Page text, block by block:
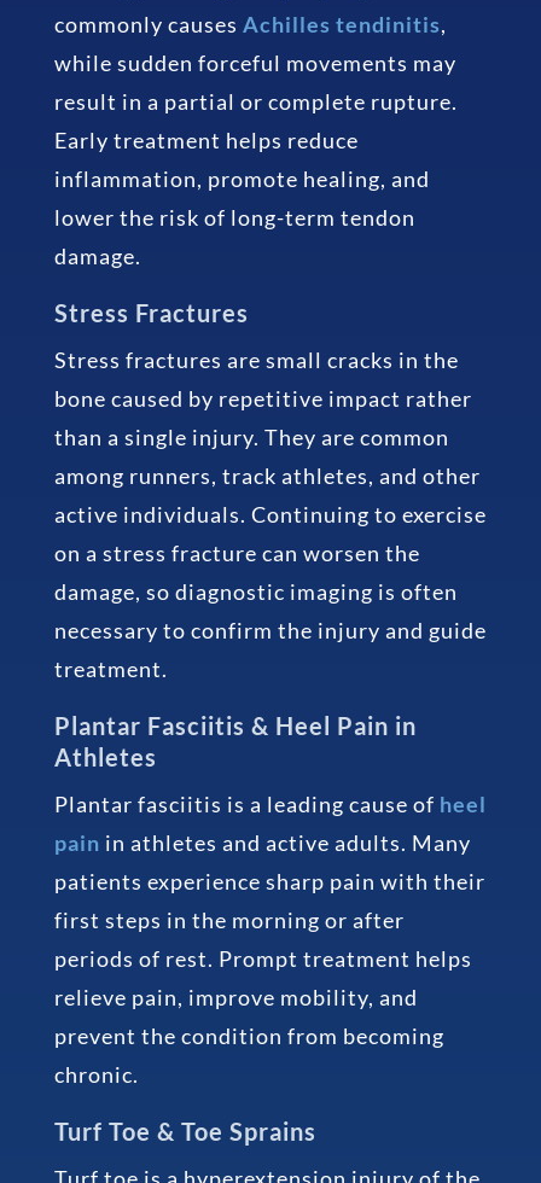
commonly causes Achilles tendinitis,
while sudden forceful movements may
result in a partial or complete rupture.
Early treatment helps reduce
inflammation, promote healing, and
lower the risk of long-term tendon
damage.
Stress Fractures
Stress fractures are small cracks in the
bone caused by repetitive impact rather
than a single injury. They are common
among runners, track athletes, and other
active individuals. Continuing to exercise
on a stress fracture can worsen the
damage, so diagnostic imaging is often
necessary to confirm the injury and guide
treatment.
Plantar Fasciitis & Heel Pain in
Athletes
Plantar fasciitis is a leading cause of heel
pain in athletes and active adults. Many
patients experience sharp pain with their
first steps in the morning or after
periods of rest. Prompt treatment helps
relieve pain, improve mobility, and
prevent the condition from becoming
chronic.
Turf Toe & Toe Sprains